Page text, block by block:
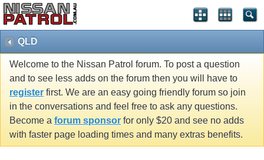
QLD
Welcome to the Nissan Patrol forum. To post a question
and to see less adds on the forum then you will have to
register first. We are an easy going friendly forum so join
in the conversations and feel free to ask any questions.
Become a forum sponsor for only $20 and see no adds
with faster page loading times and many extras benefits.